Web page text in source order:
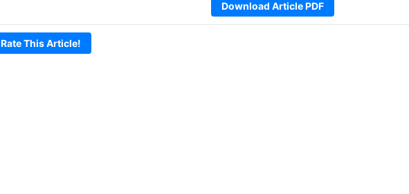
Download Article PDF
Rate This Article!